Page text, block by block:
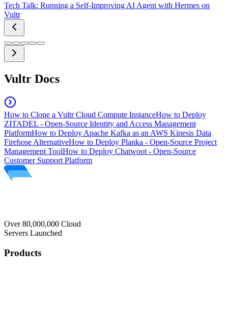
Tech Talk: Running a Self-Improving AI Agent with Hermes on
Vultr
Vultr Docs
How to Clone a Vultr Cloud Compute InstanceHow to Deploy
ZITADEL - Open-Source Identity and Access Management
PlatformHow to Deploy Apache Kafka as an AWS Kinesis Data
Firehose AlternativeHow to Deploy Planka - Open-Source Project
Management ToolHow to Deploy Chatwoot - Open-Source
Customer Support Platform
Over 80,000,000 Cloud
Servers Launched
Products